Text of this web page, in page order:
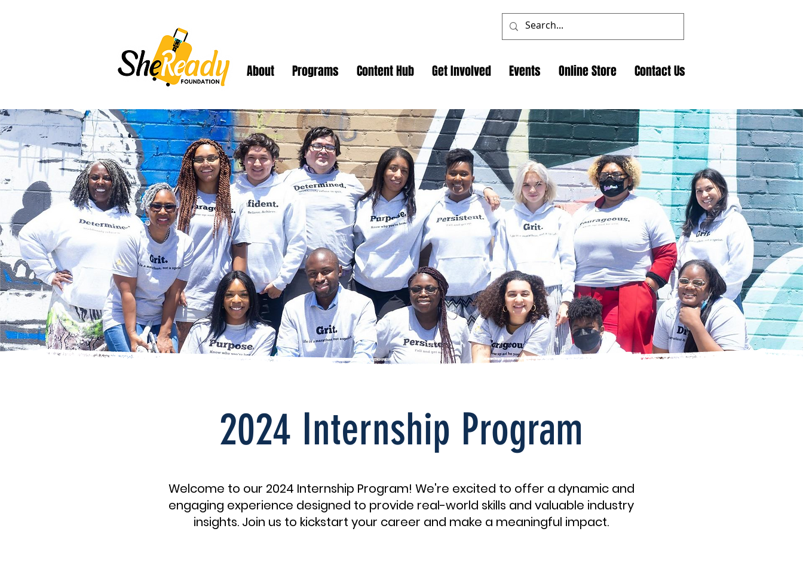
About Programs Content Hub Get Involved Events Online Store Contact Us
Welcome to our 2024 Internship Program! We're excited to offer a dynamic and engaging
experience designed to provide real-world skills and valuable industry insights. Join us to
kickstart your career and make a meaningful impact.
Programs
2024 Internship Program
Welcome to our 2024 Internship Program! We're excited to offer a dynamic and
engaging experience designed to provide real-world skills and valuable industry
insights. Join us to kickstart your career and make a meaningful impact.